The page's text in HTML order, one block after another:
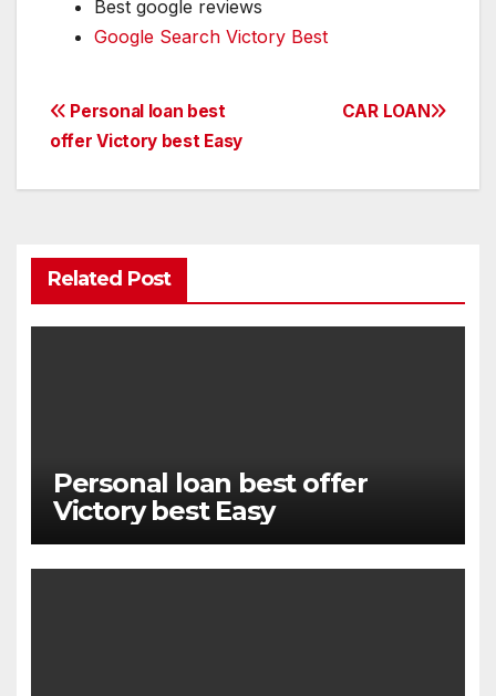
Best google reviews
Google Search Victory Best
Post
navigation
CAR LOAN
Personal loan best
offer Victory best Easy
Related Post
Personal loan best offer
Victory best Easy